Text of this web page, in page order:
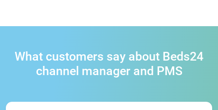
What customers say about Beds24
channel manager and PMS